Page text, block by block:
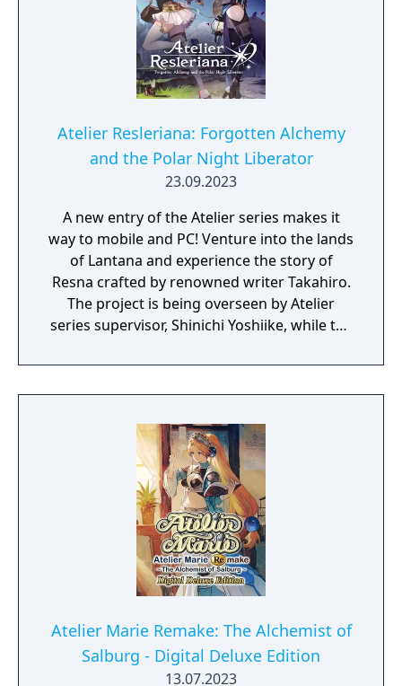
Atelier Resleriana: Forgotten Alchemy
and the Polar Night Liberator
23.09.2023
A new entry of the Atelier series makes it
way to mobile and PC! Venture into the lands
of Lantana and experience the story of
Resna crafted by renowned writer Takahiro.
The project is being overseen by Atelier
series supervisor, Shinichi Yoshiike, while the
Umiugeso and tokki.
Atelier Marie Remake: The Alchemist of
Salburg - Digital Deluxe Edition
13.07.2023